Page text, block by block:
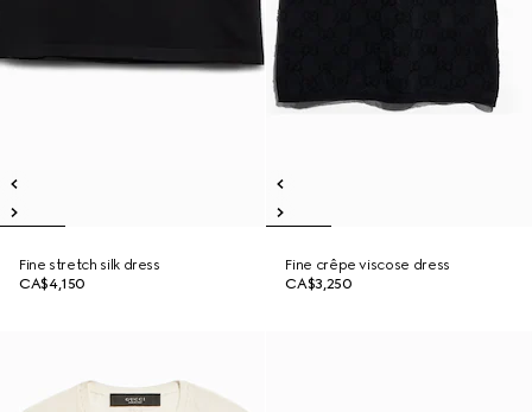
Fine stretch silk dress
CA$4,150
Fine crêpe viscose dress
CA$3,250